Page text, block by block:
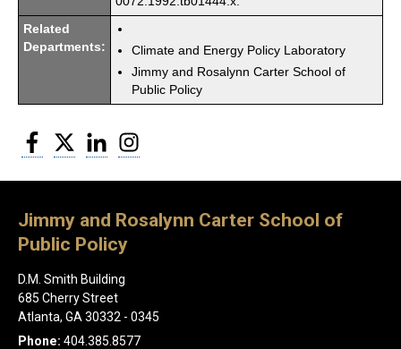
Related
Departments:
Climate and Energy Policy Laboratory
Jimmy and Rosalynn Carter School of
Public Policy
Facebook
Twitter LinkedIn
Jimmy and Rosalynn Carter School of
Public Policy
D.M. Smith Building
685 Cherry Street
Atlanta, GA 30332 - 0345
Phone: 404.385.8577